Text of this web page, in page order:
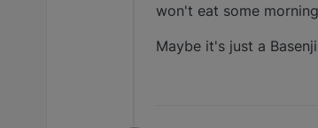
won't eat some
Maybe it's just a